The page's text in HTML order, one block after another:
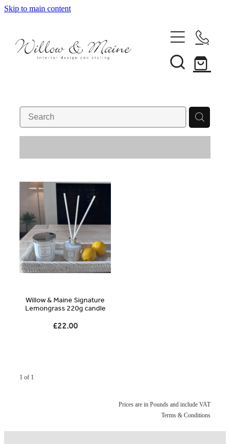
Skip to main content
Our Services
Projects
Client Reviews
Blog
Online Store
Contact
Willow & Maine Signature
Lemongrass 220g candle
£22.00
1 of 1
Prices are in Pounds and include VAT
Terms & Conditions